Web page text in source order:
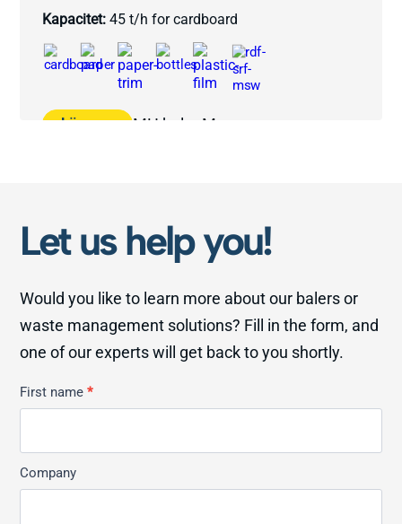
Kapacitet:45 t/h for cardboard
Läs mer
Let us help you!
Would you like to learn more about our balers or
waste management solutions? Fill in the form, and
one of our experts will get back to you shortly.
Kontakt
First name*
Company